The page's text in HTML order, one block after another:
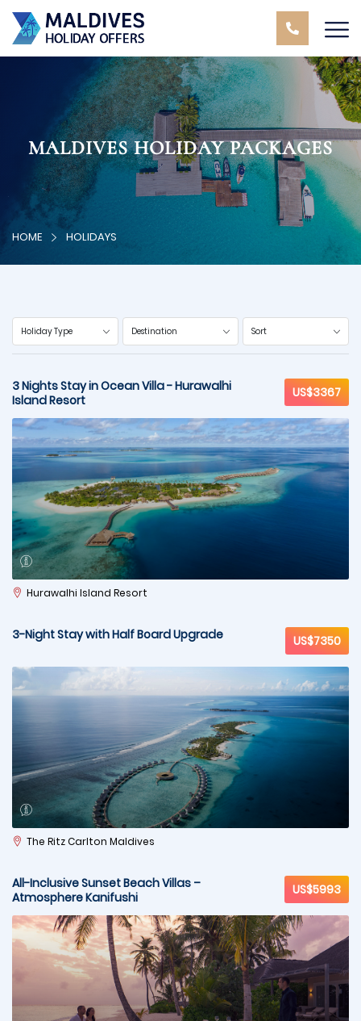
MALDIVES HOLIDAY PACKAGES
HOME HOLIDAYS
Holiday Type Destination Sort
3 Nights Stay in Ocean Villa - Hurawalhi
Island Resort
US$3367
Hurawalhi Island Resort
3-Night Stay with Half Board Upgrade US$7350
The Ritz Carlton Maldives
All-Inclusive Sunset Beach Villas –
Atmosphere Kanifushi
US$5993